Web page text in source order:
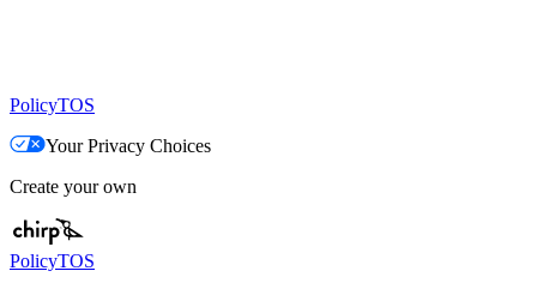
PolicyTOS
Your Privacy Choices
Create your own
PolicyTOS